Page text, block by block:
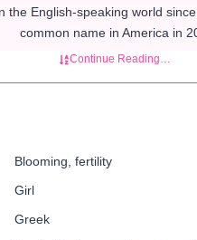
the English-speaking world
common name in America in
Continue Reading…
Blooming, fertility
Girl
Greek